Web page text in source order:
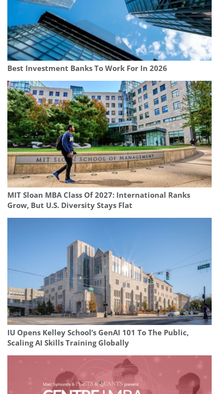
Best Investment Banks To Work For In 2026
MIT Sloan MBA Class Of 2027: International Ranks
Grow, But U.S. Diversity Stays Flat
IU Opens Kelley School’s GenAI 101 To The Public,
Scaling AI Skills Training Globally